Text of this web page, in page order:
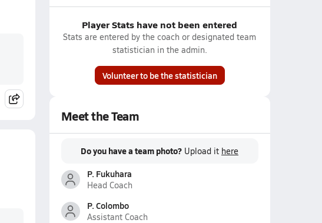
Player Stats have not been entered
Stats are entered by the coach or designated team
statistician in the admin.
Volunteer to be the statistician
Meet the Team
Do you have a team photo? Upload it here
P. Fukuhara
Head Coach
P. Colombo
Assistant Coach